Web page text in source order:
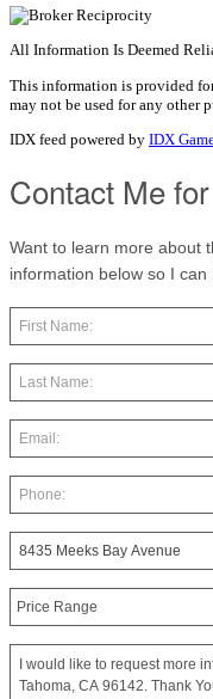
All Information Is Deemed
This information is provided
may not be used for any other
IDX feed powered by IDX